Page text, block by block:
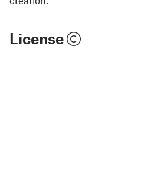
License